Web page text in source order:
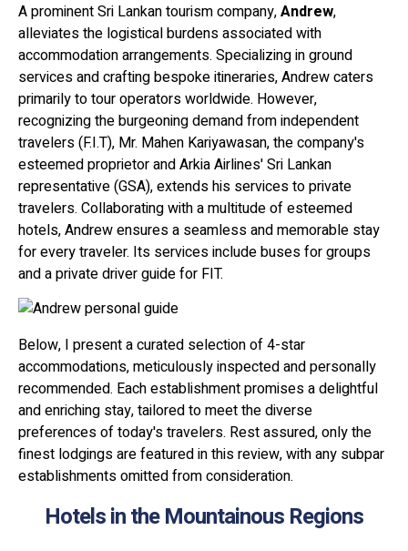
A prominent Sri Lankan tourism company,Andrew,
alleviates the logistical burdens associated with
accommodation arrangements. Specializing in ground
services and crafting bespoke itineraries, Andrew caters
primarily to tour operators worldwide. However,
recognizing the burgeoning demand from independent
travelers (F.I.T), Mr. Mahen Kariyawasan, the company's
esteemed proprietor and Arkia Airlines' Sri Lankan
representative (GSA), extends his services to private
travelers. Collaborating with a multitude of esteemed
hotels, Andrew ensures a seamless and memorable stay
for every traveler. Its services include buses for groups
and a private driver guide for FIT.
Below, I present a curated selection of 4-star
accommodations, meticulously inspected and personally
recommended. Each establishment promises a delightful
and enriching stay, tailored to meet the diverse
preferences of today's travelers. Rest assured, only the
finest lodgings are featured in this review, with any subpar
establishments omitted from consideration.
Hotels in the Mountainous Regions